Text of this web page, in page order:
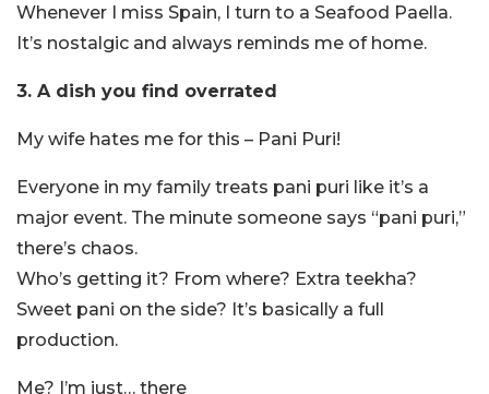
Whenever I miss Spain, I turn to a Seafood Paella.
It’s nostalgic and always reminds me of home.
3. A dish you find overrated
My wife hates me for this – Pani Puri!
Everyone in my family treats pani puri like it’s a
major event. The minute someone says “pani puri,”
there’s chaos.
Who’s getting it? From where? Extra teekha?
Sweet pani on the side? It’s basically a full
production.
Me? I’m just… there